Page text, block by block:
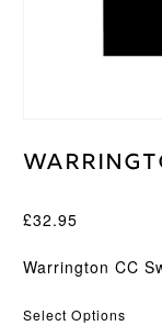
£32.95
Warrington CC
Select Options